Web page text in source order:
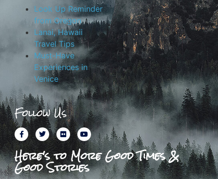
Look Up Reminder
from Oregon
Lanai, Hawaii
Travel Tips
Must-Have
Experiences in
Venice
Follow Us
Here's to More Good Times &
Good Stories